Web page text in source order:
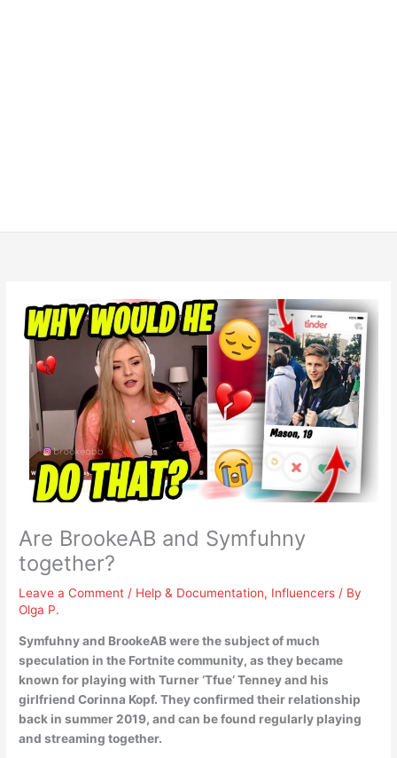
Are BrookeAB and Symfuhny
together?
Leave a Comment / Help & Documentation, Influencers / By
Olga P.
Symfuhny and BrookeAB were the subject of much
speculation in the Fortnite community, as they became
known for playing with Turner ‘Tfue’ Tenney and his
girlfriend Corinna Kopf.They confirmed their relationship
back in summer 2019, and can be found regularly playing
and streaming together.